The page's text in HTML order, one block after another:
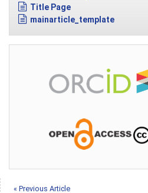
Title Page
mainarticle_template
« Previous Article